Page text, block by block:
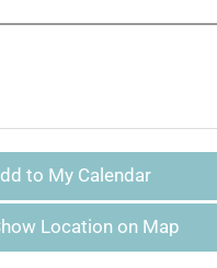
to My Calendar
Location on Map